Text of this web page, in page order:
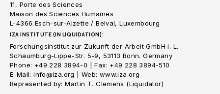
11, Porte des Sciences
Maison des Sciences Humaines
L-4366 Esch-sur-Alzette / Belval, Luxembourg
IZA INSTITUTE (IN LIQUIDATION):
Forschungsinstitut zur Zukunft der Arbeit GmbH i. L.
Schaumburg-Lippe-Str. 5-9, 53113 Bonn. Germany
Phone: +49 228 3894-0 | Fax: +49 228 3894-510
E-Mail: info@iza.org | Web: www.iza.org
Represented by: Martin T. Clemens (Liquidator)